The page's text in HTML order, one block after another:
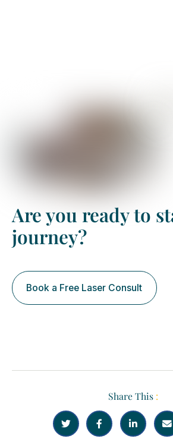
Are you ready to
journey?
Book a Free Laser Consult
Share This :
   